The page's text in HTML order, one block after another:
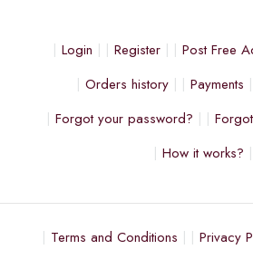
Login Register Post Free
Orders history
Payments
Forgot your password?
How it works?
Terms and Conditions Privacy